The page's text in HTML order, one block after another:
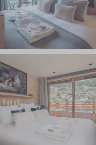
a
as wood,
the slopes, rest
and